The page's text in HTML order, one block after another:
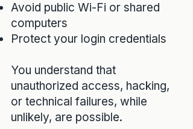
Avoid public Wi-Fi or shared
computers
Protect your login credentials
You understand that
unauthorized access, hacking,
or technical failures, while
unlikely, are possible.